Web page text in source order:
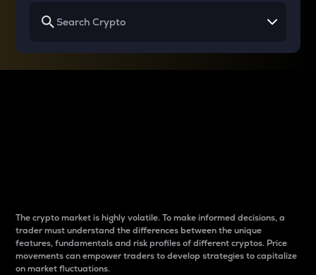
The crypto market is highly volatile. To make informed decisions, a
trader must understand the differences between the unique
features, fundamentals and risk profiles of different cryptos. Price
movements can empower traders to develop strategies to capitalize
on market fluctuations.